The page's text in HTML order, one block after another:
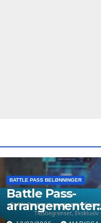
BATTLE PASS BELØNNINGER
Battle Pass-
arrangementer:
Sesongbasert,